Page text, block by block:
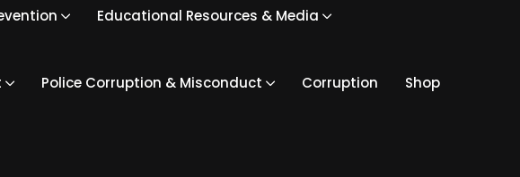
Educational Resources & Media
Police Corruption & Misconduct Corruption Shop